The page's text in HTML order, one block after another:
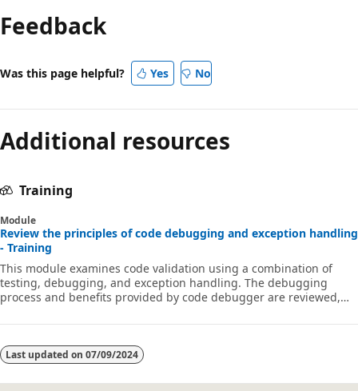
Feedback
Was this page helpful? Yes No
Additional resources
Training
Module
Review the principles of code debugging and exception handling
- Training
This module examines code validation using a combination of
testing, debugging, and exception handling. The debugging
process and benefits provided by code debugger are reviewed,
handling.
Last updated on 07/09/2024